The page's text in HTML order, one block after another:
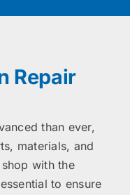
Repair
than ever,
materials, and
with the
to ensure